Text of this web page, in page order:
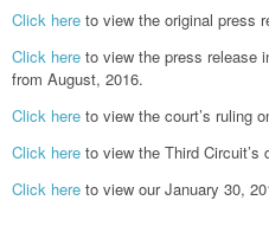
Click here to view the original press
Click here to view the press release
from August, 2016.
Click here to view the court’s ruling
Click here to view the Third
Click here to view our January 30,